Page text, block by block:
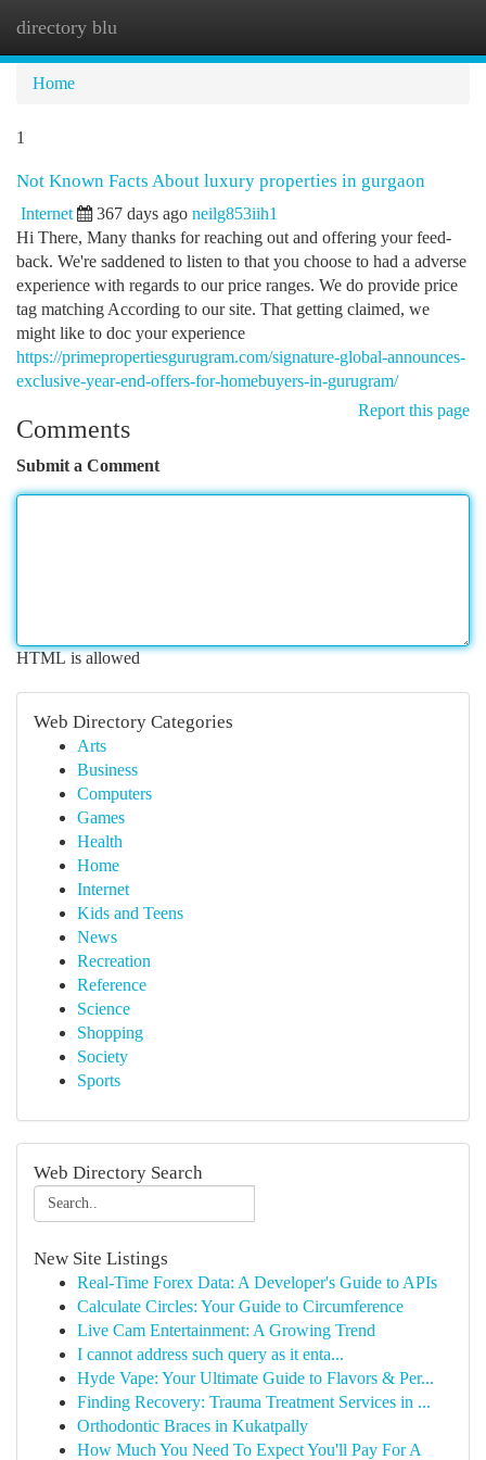
directory blu
Home
1
Not Known Facts About luxury properties in gurgaon
Internet 367 days ago neilg853iih1
Hi There, Many thanks for reaching out and offering your feed-
back. We're saddened to listen to that you choose to had a adverse
experience with regards to our price ranges. We do provide price
tag matching According to our site. That getting claimed, we
might like to doc your experience
https://primepropertiesgurugram.com/signature-global-announces-
exclusive-year-end-offers-for-homebuyers-in-gurugram/
Report this page
Comments
Submit a Comment
HTML is allowed
Web Directory Categories
Arts
Business
Computers
Games
Health
Home
Internet
Kids and Teens
News
Recreation
Reference
Science
Shopping
Society
Sports
Web Directory Search
New Site Listings
Real-Time Forex Data: A Developer's Guide to APIs
Calculate Circles: Your Guide to Circumference
Live Cam Entertainment: A Growing Trend
I cannot address such query as it enta...
Hyde Vape: Your Ultimate Guide to Flavors & Per...
Finding Recovery: Trauma Treatment Services in ...
Orthodontic Braces in Kukatpally
How Much You Need To Expect You'll Pay For A